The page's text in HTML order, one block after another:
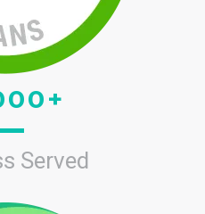
Served